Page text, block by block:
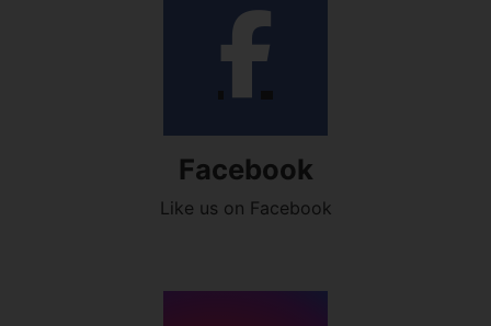
Facebook
Like us on Facebook